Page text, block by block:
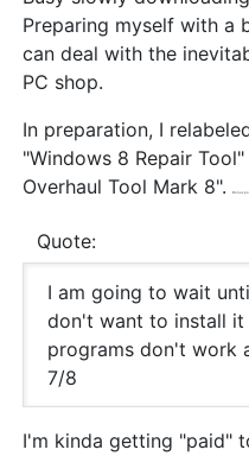
Preparing myself with a
can deal with the
PC shop.
In preparation, I
"Windows 8 Repair
Overhaul Tool Mark 8".
Bonus
Quote:
I am going to wait
don't want to install
programs don't work
7/8
I'm kinda getting "paid"